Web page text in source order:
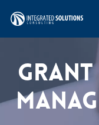
Skip
content
GRANT